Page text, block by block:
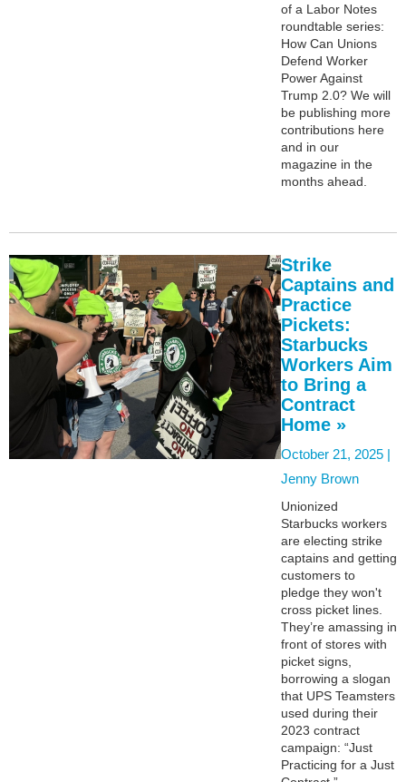
of a Labor Notes
roundtable series:
How Can Unions
Defend Worker
Power Against
Trump 2.0? We will
be publishing more
contributions here
and in our
magazine in the
months ahead.
Strike
Captains and
Practice
Pickets:
Starbucks
Workers Aim
to Bring a
Contract
Home »
October 21, 2025 |
Jenny Brown
Unionized
Starbucks workers
are electing strike
captains and getting
customers to
pledge they won't
cross picket lines.
They’re amassing in
front of stores with
picket signs,
borrowing a slogan
that UPS Teamsters
used during their
2023 contract
campaign: “Just
Practicing for a Just